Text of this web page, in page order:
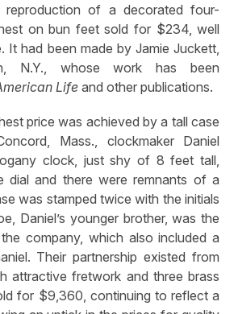
reproduction of a decorated four-
on bun feet sold for $234, well
It had been made by Jamie Juckett,
N.Y., whose work has been
Lifeand other publications.
price was achieved by a tall case
Mass., clockmaker Daniel
clock, just shy of 8 feet tall,
dial and there were remnants of a
was stamped twice with the initials
Daniel’s younger brother, was the
company, which also included a
Their partnership existed from
attractive fretwork and three brass
for $9,360, continuing to reflect a